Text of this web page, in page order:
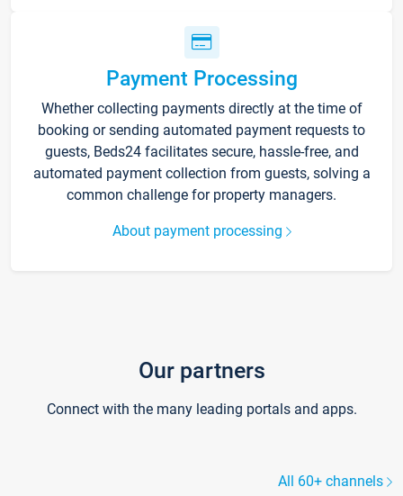
Payment Processing
Whether collecting payments directly at the time of
booking or sending automated payment requests to
guests, Beds24 facilitates secure, hassle-free, and
automated payment collection from guests, solving a
common challenge for property managers.
About payment processing
Our partners
Connect with the many leading portals and apps.
All 60+ channels